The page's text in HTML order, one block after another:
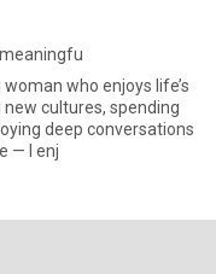
who enjoys life’s
cultures, spending
deep conversations
— I enj